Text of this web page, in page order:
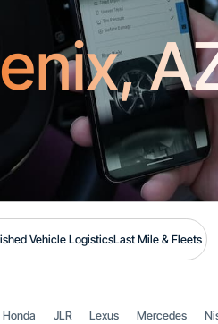
Vehicle LogisticsLast Mile & Fleets
Honda JLR Lexus Mercedes